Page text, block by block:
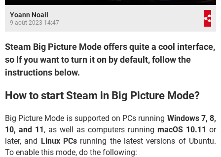
Yoann Noail
9 août 2023 14:47
Steam Big Picture Mode offers quite a cool interface,
so If you want to turn it on by default, follow the
instructions below.
How to start Steam in Big Picture Mode?
Big Picture Mode is supported on PCs running Windows 7, 8,
10, and 11, as well as computers running macOS 10.11 or
later, and Linux PCs running the latest versions of Ubuntu.
To enable this mode, do the following: